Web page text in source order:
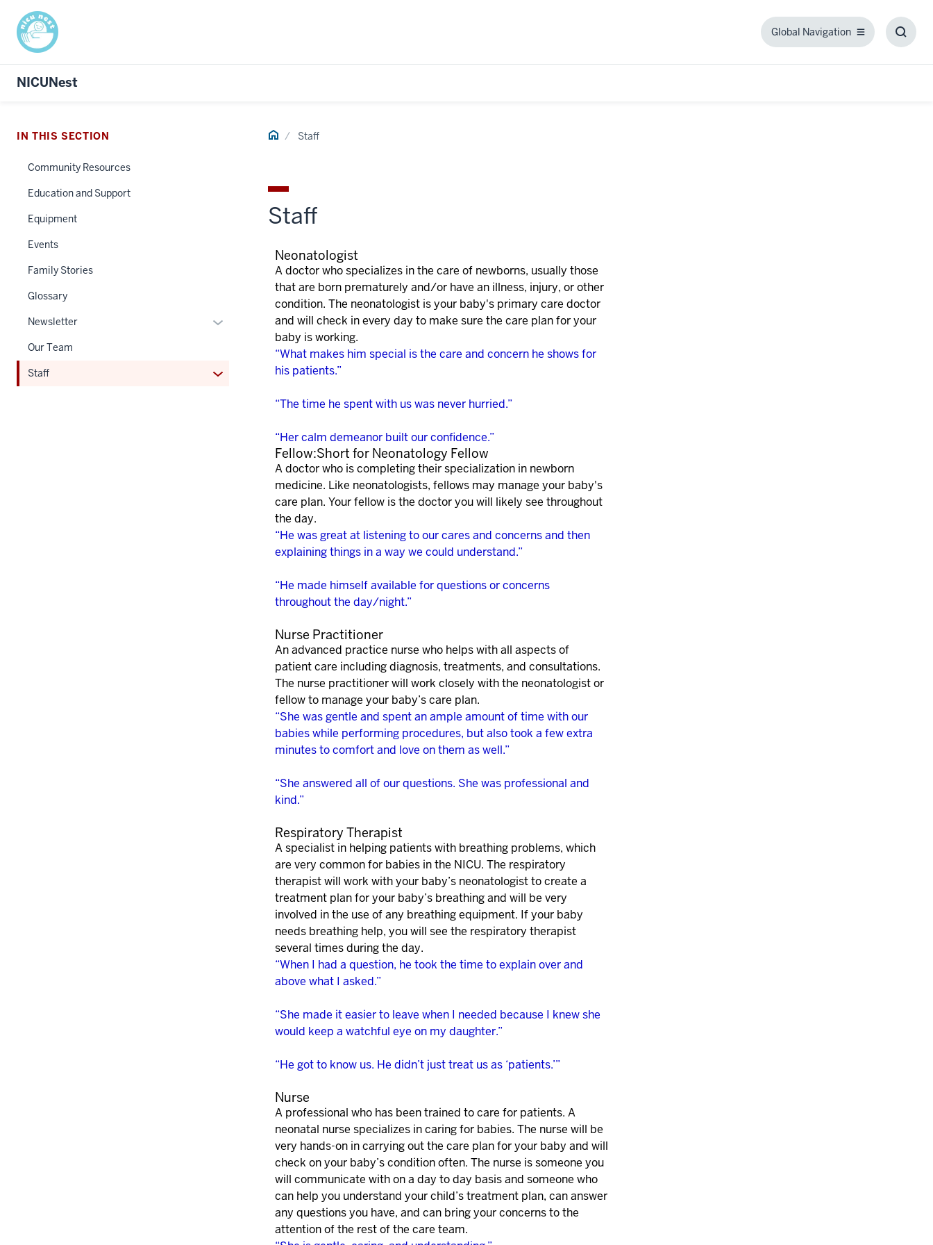
Global Navigation
Global
NICUNest
Home Staff
Staff
Neonatologist
A doctor who specializes in the care of newborns, usually those
that are born prematurely and/or have an illness, injury, or other
condition. The neonatologist is your baby's primary care doctor
and will check in every day to make sure the care plan for your
baby is working.
“What makes him special is the care and concern he shows for
his patients.”
“The time he spent with us was never hurried.”
“Her calm demeanor built our confidence.”
Fellow:Short for Neonatology Fellow
A doctor who is completing their specialization in newborn
medicine. Like neonatologists, fellows may manage your baby's
care plan. Your fellow is the doctor you will likely see throughout
the day.
“He was great at listening to our cares and concerns and then
explaining things in a way we could understand.”
“He made himself available for questions or concerns
throughout the day/night.”
Nurse Practitioner
An advanced practice nurse who helps with all aspects of
patient care including diagnosis, treatments, and consultations.
The nurse practitioner will work closely with the neonatologist or
fellow to manage your baby’s care plan.
“She was gentle and spent an ample amount of time with our
babies while performing procedures, but also took a few extra
minutes to comfort and love on them as well.”
“She answered all of our questions. She was professional and
kind.”
Respiratory Therapist
A specialist in helping patients with breathing problems, which
are very common for babies in the NICU. The respiratory
therapist will work with your baby’s neonatologist to create a
treatment plan for your baby’s breathing and will be very
involved in the use of any breathing equipment. If your baby
needs breathing help, you will see the respiratory therapist
several times during the day.
“When I had a question, he took the time to explain over and
above what I asked.”
“She made it easier to leave when I needed because I knew she
would keep a watchful eye on my daughter.”
“He got to know us. He didn’t just treat us as ‘patients.’”
Nurse
A professional who has been trained to care for patients. A
neonatal nurse specializes in caring for babies. The nurse will be
very hands-on in carrying out the care plan for your baby and will
check on your baby’s condition often. The nurse is someone you
will communicate with on a day to day basis and someone who
can help you understand your child’s treatment plan, can answer
any questions you have, and can bring your concerns to the
attention of the rest of the care team.
IN THIS SECTION
Community Resources
Education and Support
Equipment
Events
Family Stories
Glossary
Newsletter
Expand
links
Our Team
Staff
Expand